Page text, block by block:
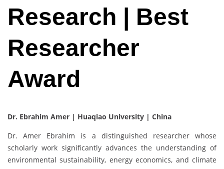
Research | Best
Researcher
Award
Dr. Ebrahim Amer | Huaqiao University | China
Dr. Amer Ebrahim is a distinguished researcher whose
scholarly work significantly advances the understanding of
environmental sustainability, energy economics, and climate